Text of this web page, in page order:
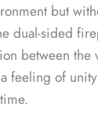
but
dual-sided
between the
feeling of